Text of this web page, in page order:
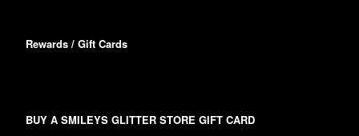
Rewards / Gift Cards
BUY A SMILEYS GLITTER STORE GIFT CARD